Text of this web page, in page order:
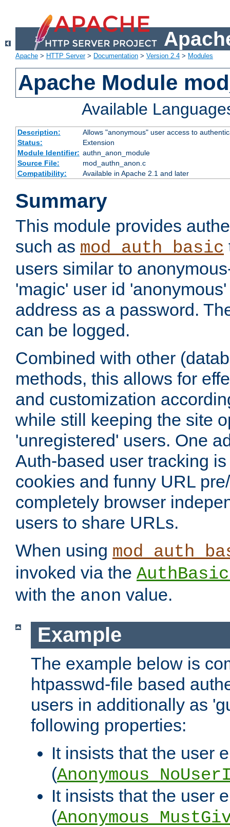
Apache > HTTP Server> Documentation > Version 2.4 > Modules
Apache Module
Available
Description:
Allows "anonymous" user access to
Status:
Extension
Module Identifier: authn_anon_module
Source File:
mod_authn_anon.c
Compatibility:
Available in Apache 2.1 and later
Summary
This module provides
such as mod_auth_basic
users similar to
'magic' user id
address as a password.
can be logged.
Combined with other
methods, this allows for
and customization
while still keeping the site
'unregistered' users. One
Auth-based user tracking
cookies and funny URL
completely browser
users to share URLs.
When using
invoked via the
with the anon value.
Example
The example below is
htpasswd-file based
users in additionally as
following properties:
It insists that the user
(
It insists that the user
(